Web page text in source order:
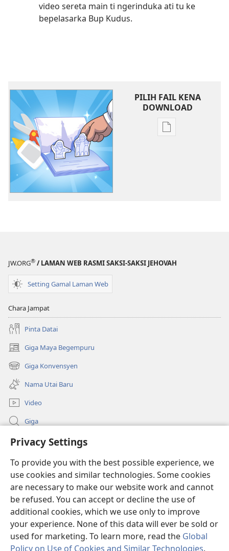
Privacy Settings
To provide you with the best possible experience, we
use cookies and similar technologies. Some cookies
are necessary to make our website work and cannot
be refused. You can accept or decline the use of
additional cookies, which we use only to improve
your experience. None of this data will ever be sold or
used for marketing. To learn more, read the Global
Policy on Use of Cookies and Similar Technologies.
video sereta main ti ngerinduka ati tu ke
bepelasarka Bup Kudus.
PILIH FAIL KENA
DOWNLOAD
Chara
JW.ORG® / LAMAN WEB RASMI SAKSI-SAKSI JEHOVAH
Setting Gamal Laman Web
Chara Jampat
Pinta Datai
Giga Maya Begempuru
(opens
new
window)
Giga Konvensyen
(opens
new
window)
Nama Utai Baru
Video
Giga
Penerang Global
Duit Pemeri
(opens
new
window)Watchtower LIBRARI ONLINE
(opens
new
window)JW Hub ®
(opens
new
window)